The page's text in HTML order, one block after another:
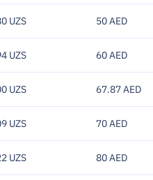
UZS 50 AED
UZS 60 AED
UZS 67.87 AED
UZS 70 AED
UZS 80 AED